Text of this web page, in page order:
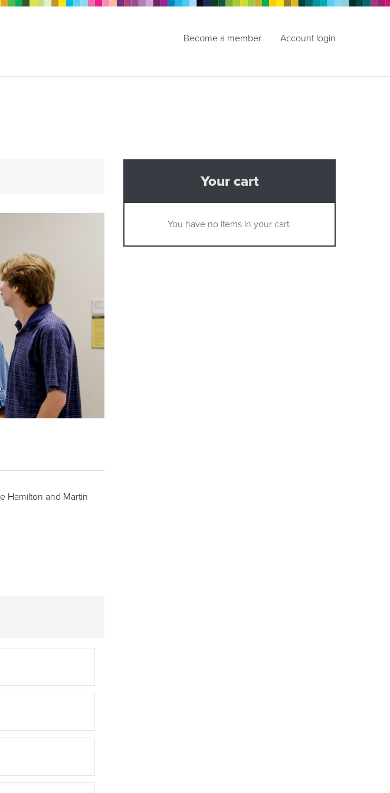
Become a member Account login
Hamilton and Martin
Your cart
You have no items in your cart.